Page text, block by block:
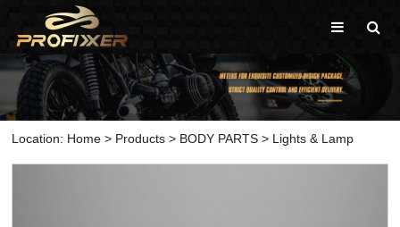
Location: Home > Products > BODY PARTS > Lights & Lamp